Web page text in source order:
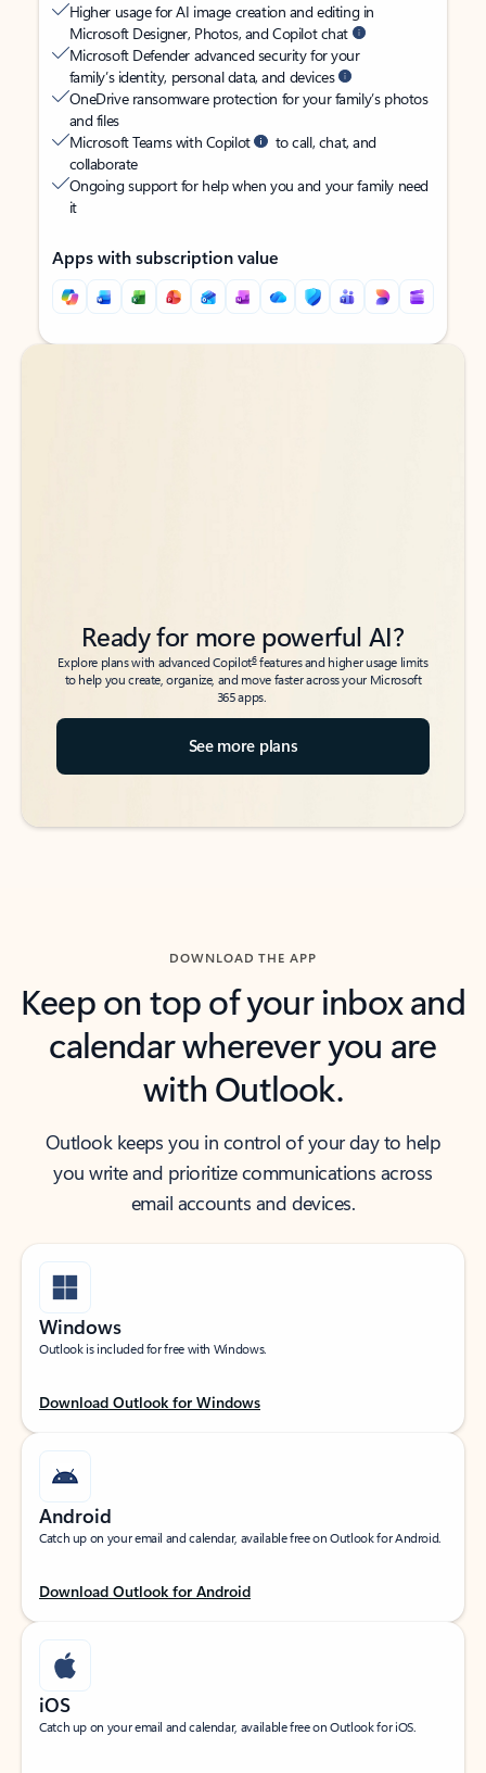
Higher usage for AI image creation and editing in
Microsoft Designer, Photos, and Copilot chat
Microsoft Defender advanced security for your
family’s identity, personal data, and devices
OneDrive ransomware protection for your family’s photos
and files
Microsoft Teams with Copilot
to call, chat, and
collaborate
Ongoing support for help when you and your family need
it
Apps with subscription value
Back to tabs
Back to tabs
Ready for more powerful AI?
Explore plans with advanced Copilot6features and higher usage limits
to help you create, organize, and move faster across your Microsoft
365 apps.
See more plans
DOWNLOAD THE APP
Keep on top of your inbox and
calendar wherever you are
with Outlook.
Outlook keeps you in control of your day to help
you write and prioritize communications across
email accounts and devices.
Windows
Outlook is included for free with Windows.
Download Outlook for Windows
Android
Catch up on your email and calendar, available free on Outlook for Android.
Download Outlook for Android
iOS
Catch up on your email and calendar, available free on Outlook for iOS.